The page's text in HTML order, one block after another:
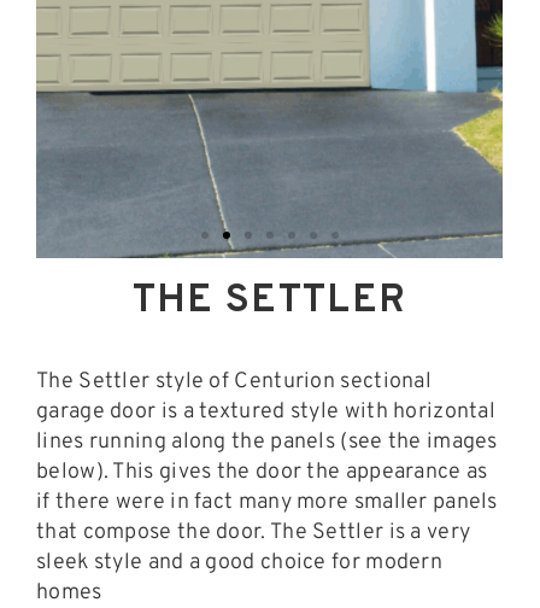
THE SETTLER
The Settler style of Centurion sectional
garage door is a textured style with horizontal
lines running along the panels (see the images
below). This gives the door the appearance as
if there were in fact many more smaller panels
that compose the door. The Settler is a very
sleek style and a good choice for modern
homes